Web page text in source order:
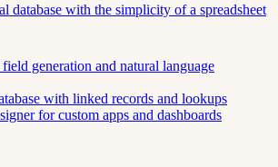
database with the simplicity of a spreadsheet
generation and natural language
with linked records and lookups
for custom apps and dashboards